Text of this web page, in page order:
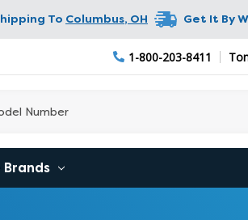
To Columbus, OH Get It By
1-800-203-8411